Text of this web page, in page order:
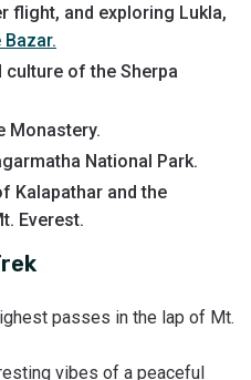
flight, and exploring Lukla,
Bazar.
culture of the Sherpa
Monastery.
National Park.
Kalapathar and the
Everest.
passes in the lap of Mt.
vibes of a peaceful